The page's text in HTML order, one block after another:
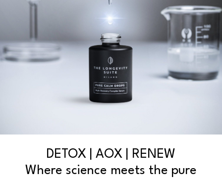
DETOX | AOX | RENEW
Where science meets the pure